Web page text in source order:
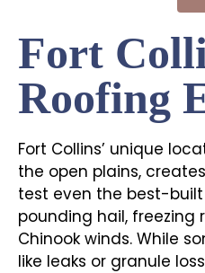
Fort
Roofing
Fort Collins’ unique
the open plains,
test even the best-
pounding hail, freezing
Chinook winds. While
like leaks or granule